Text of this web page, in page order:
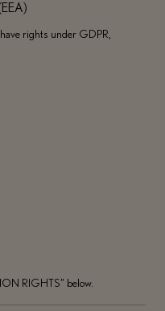
rights under GDPR,
RIGHTS” below.